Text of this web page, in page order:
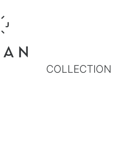
COLLECTION